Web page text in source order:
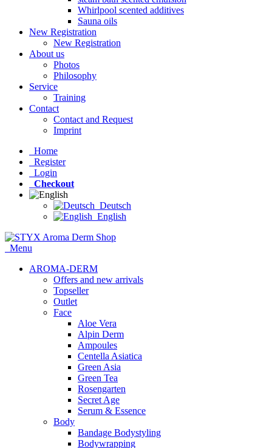
Whirlpool scented additives
Sauna oils
New Registration
New Registration
About us
Photos
Philosophy
Service
Training
Contact
Contact and Request
Imprint
Home
Register
Login
Checkout
Deutsch
English
Menu
AROMA-DERM
Offers and new arrivals
Topseller
Outlet
Face
Aloe Vera
Alpin Derm
Ampoules
Centella Asiatica
Green Asia
Green Tea
Rosengarten
Secret Age
Serum & Essence
Body
Bandage Bodystyling
Bodywrapping